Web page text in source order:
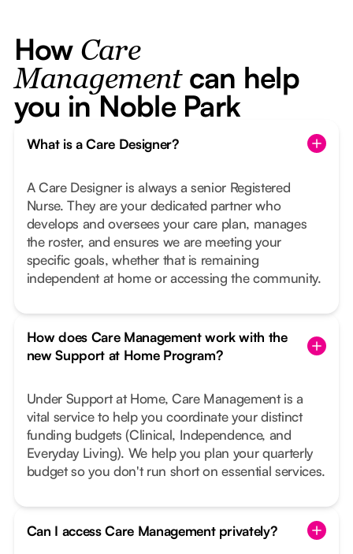
How Care
Managementcan help
you in Noble Park
What is a Care Designer?
A Care Designer is always a senior Registered
Nurse. They are your dedicated partner who
develops and oversees your care plan, manages
the roster, and ensures we are meeting your
specific goals, whether that is remaining
independent at home or accessing the community.
How does Care Management work with the
new Support at Home Program?
Under Support at Home, Care Management is a
vital service to help you coordinate your distinct
funding budgets (Clinical, Independence, and
Everyday Living). We help you plan your quarterly
budget so you don't run short on essential services.
Can I access Care Management privately?